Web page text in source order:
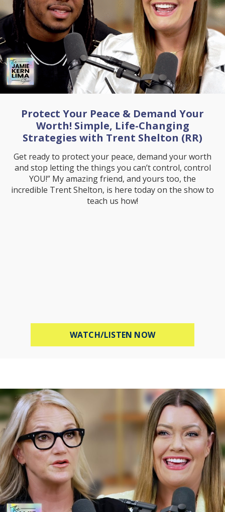
Protect Your Peace & Demand Your
Worth! Simple, Life-Changing
Strategies with Trent Shelton (RR)
Get ready to protect your peace, demand your worth
and stop letting the things you can’t control, control
YOU!” My amazing friend, and yours too, the
incredible Trent Shelton, is here today on the show to
teach us how!
WATCH/LISTEN NOWABOUT